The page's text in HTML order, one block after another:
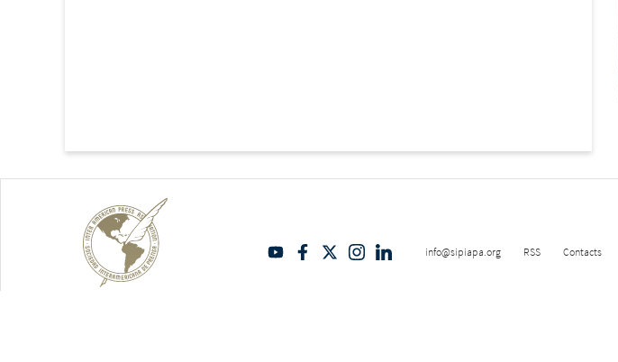
info@sipiapa.org RSS Contacts